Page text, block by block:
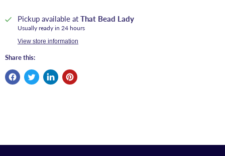
Pickup available at That Bead Lady
Usually ready in 24 hours
View store information
Share this: